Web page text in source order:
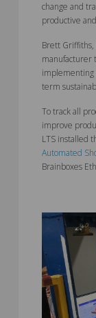
change and
productive
Brett Griffiths,
manufacturer
implementing
term
To track all
improve
LTS installed
Automated
Brainboxes